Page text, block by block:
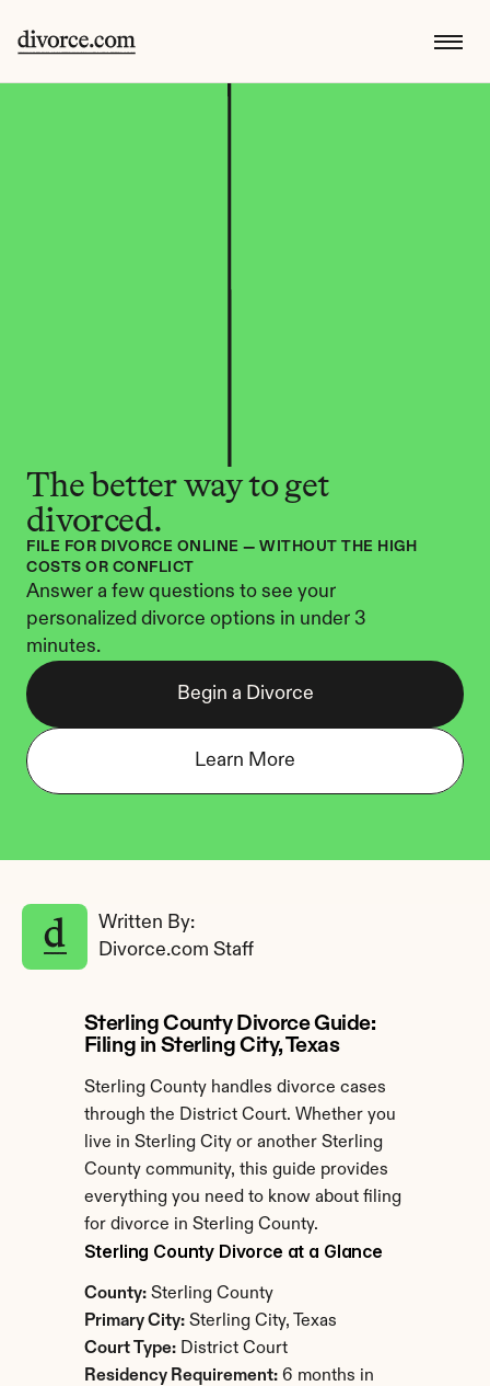
The better way to get
divorced.
FILE FOR DIVORCE ONLINE — WITHOUT THE HIGH
COSTS OR CONFLICT
Answer a few questions to see your
personalized divorce options in under 3
minutes.
Begin a Divorce
Learn More
Written By:
Divorce.com Staff
Sterling County Divorce Guide:
Filing in Sterling City, Texas
Sterling County handles divorce cases
through the District Court. Whether you
live in Sterling City or another Sterling
County community, this guide provides
everything you need to know about filing
for divorce in Sterling County.
Sterling County Divorce at a Glance
County: Sterling County
Primary City: Sterling City, Texas
Court Type: District Court
Residency Requirement: 6 months in